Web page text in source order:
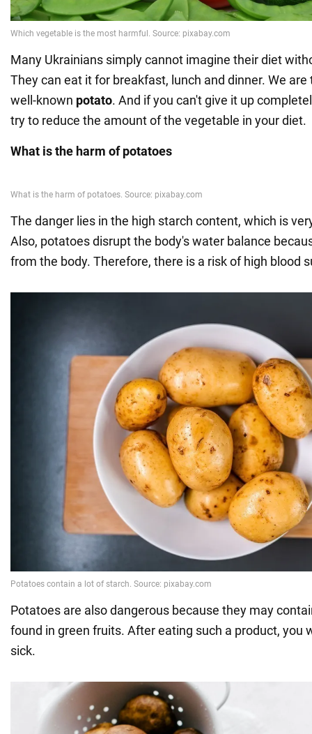
Many Ukrainians simply cannot imagine their diet
They can eat it for breakfast, lunch and dinner. We
well-known potato. And if you can't give it up
try to reduce the amount of the vegetable in your diet.
What is the harm of potatoes
The danger lies in the high starch content, which is
Also, potatoes disrupt the body's water balance
from the body. Therefore, there is a risk of high blood
Potatoes are also dangerous because they may
found in green fruits. After eating such a product, you
sick.